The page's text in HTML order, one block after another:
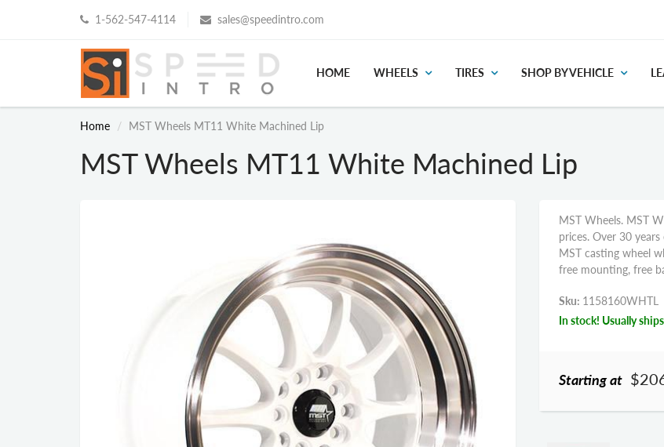
1-562-547-4114 sales@speedintro.com
HOME WHEELS TIRES SHOP BY VEHICLE
Home MST Wheels MT11 White Machined Lip
MST Wheels MT11 White Machined Lip
MST Wheels. MST
prices. Over 30
MST casting wheel
free mounting, free
Sku: 1158160WHTL
In stock! Usually
Starting at